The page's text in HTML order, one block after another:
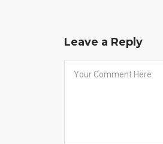
Leave a Reply